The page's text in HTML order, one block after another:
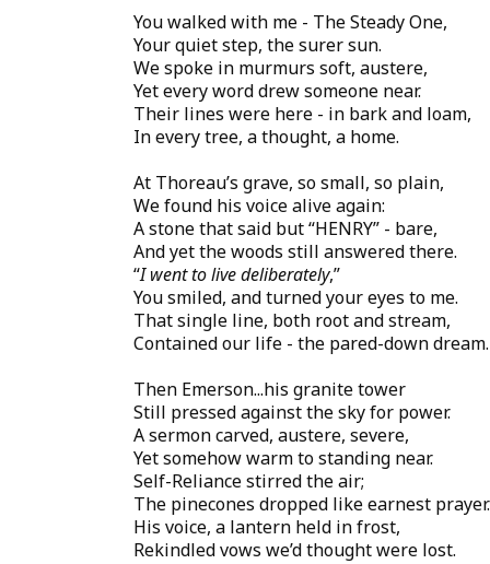
You walked with me - The Steady One,
Your quiet step, the surer sun.
We spoke in murmurs soft, austere,
Yet every word drew someone near.
Their lines were here - in bark and loam,
In every tree, a thought, a home.
At Thoreau’s grave, so small, so plain,
We found his voice alive again:
A stone that said but “HENRY” - bare,
And yet the woods still answered there.
“I went to live deliberately,”
You smiled, and turned your eyes to me.
That single line, both root and stream,
Contained our life - the pared-down dream.
Then Emerson...his granite tower
Still pressed against the sky for power.
A sermon carved, austere, severe,
Yet somehow warm to standing near.
Self-Reliance stirred the air;
The pinecones dropped like earnest prayer.
His voice, a lantern held in frost,
Rekindled vows we’d thought were lost.